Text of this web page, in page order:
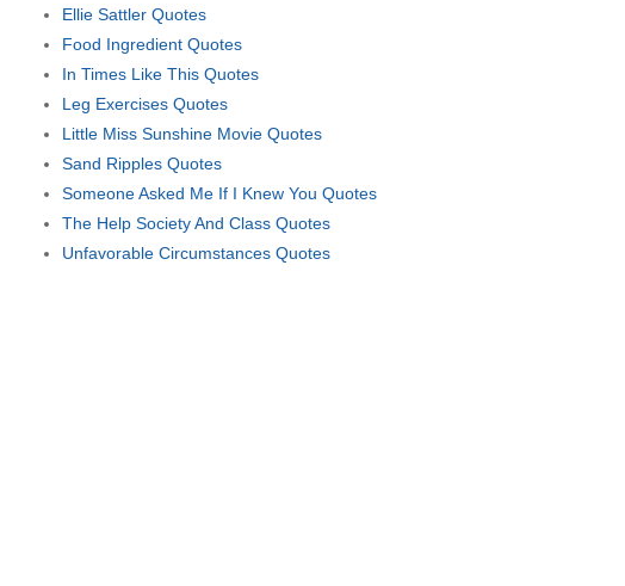
Ellie Sattler Quotes
Food Ingredient Quotes
In Times Like This Quotes
Leg Exercises Quotes
Little Miss Sunshine Movie Quotes
Sand Ripples Quotes
Someone Asked Me If I Knew You Quotes
The Help Society And Class Quotes
Unfavorable Circumstances Quotes